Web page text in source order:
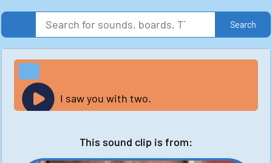
Search
I saw you with two.
This sound clip is from: